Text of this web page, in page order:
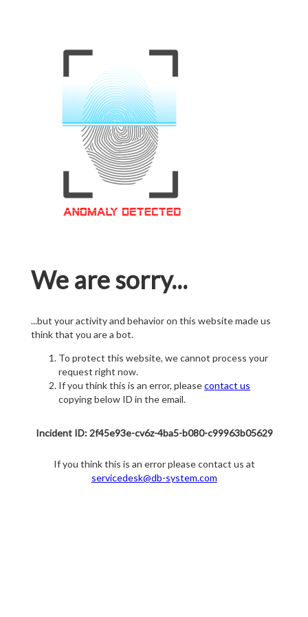
We are sorry...
...but your activity and behavior on this website made us
think that you are a bot.
To protect this website, we cannot process your
request right now.
If you think this is an error, pleasecontact us
copying below ID in the email.
Incident ID: 2f45e93e-cv6z-4ba5-b080-c99963b05629
If you think this is an error please contact us at
servicedesk@db-system.com